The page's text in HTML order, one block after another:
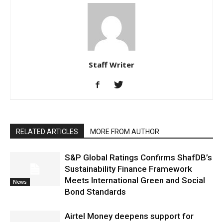
Staff Writer
RELATED ARTICLES MORE FROM AUTHOR
News
S&P Global Ratings Confirms ShafDB’s
Sustainability Finance Framework
Meets International Green and Social
Bond Standards
Airtel Money deepens support for